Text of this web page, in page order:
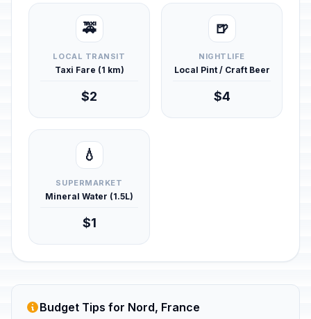
🚕
LOCAL TRANSIT
Taxi Fare (1 km)
$2
🍺
NIGHTLIFE
Local Pint / Craft Beer
$4
💧
SUPERMARKET
Mineral Water (1.5L)
$1
Budget Tips for Nord, France